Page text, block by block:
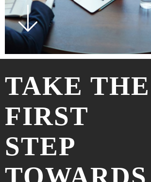
TAKE THE
FIRST
STEP